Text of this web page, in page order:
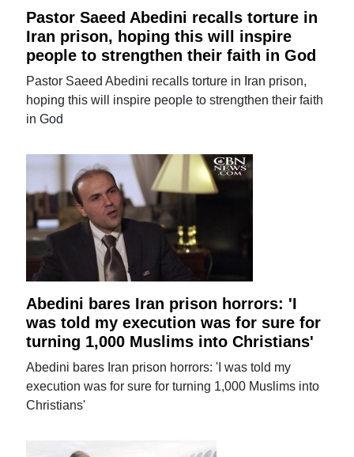
Pastor Saeed Abedini recalls torture in
Iran prison, hoping this will inspire
people to strengthen their faith in God
Pastor Saeed Abedini recalls torture in Iran prison,
hoping this will inspire people to strengthen their faith
in God
Abedini bares Iran prison horrors: 'I
was told my execution was for sure for
turning 1,000 Muslims into Christians'
Abedini bares Iran prison horrors: 'I was told my
execution was for sure for turning 1,000 Muslims into
Christians'